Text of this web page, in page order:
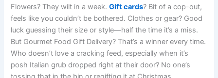
Flowers? They wilt in a week.Gift cards? Bit of a cop-out,
feels like you couldn’t be bothered. Clothes or gear? Good
luck guessing their size or style—half the time it’s a miss.
But Gourmet Food Gift Delivery? That’s a winner every time.
Who doesn’t love a cracking feed, especially when it’s
posh Italian grub dropped right at their door? No one’s